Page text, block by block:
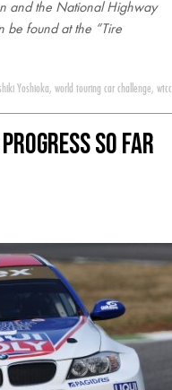
and the National Highway
be found at the “Tire
Yoshioka, world touring car challenge, wtcc
So Far